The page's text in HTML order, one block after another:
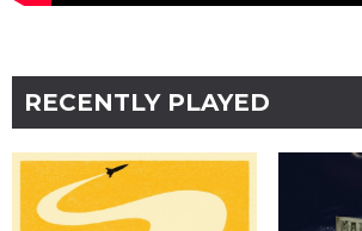
RECENTLY PLAYED